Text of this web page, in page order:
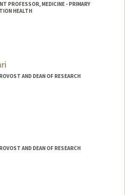
PROFESSOR, MEDICINE - PRIMARY
HEALTH
AND DEAN OF RESEARCH
AND DEAN OF RESEARCH